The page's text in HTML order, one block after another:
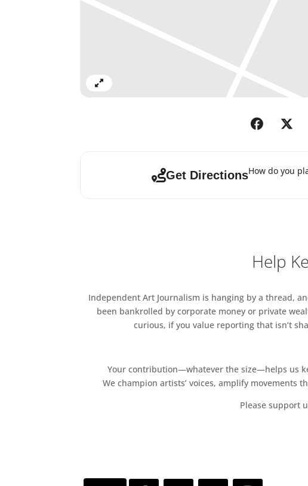
Get DirectionsHow do you
Help
Independent Art Journalism is hanging by a thread,
been bankrolled by corporate money or private
curious, if you value reporting that isn’t
Your contribution—whatever the size—helps us
We champion artists’ voices, amplify
Please support